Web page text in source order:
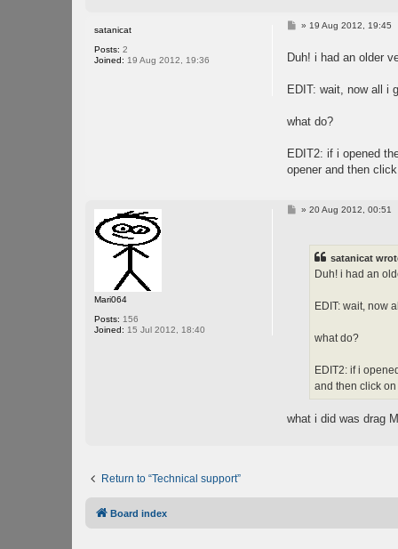
satanicat
Posts: 2
Joined: 19 Aug 2012, 19:36
P
t
» 19 Aug 2012, 19:45
Duh! i had an older
EDIT: wait, now all i
what do?
EDIT2: if i opened
opener and then
Mari064
Posts: 156
Joined: 15 Jul 2012, 18:40
P» 20 Aug 2012, 00:51
satanicat
Duh! i had an
EDIT: wait, now
what do?
EDIT2: if i
and then click
what i did was drag
Return to “Technical support”
Board index